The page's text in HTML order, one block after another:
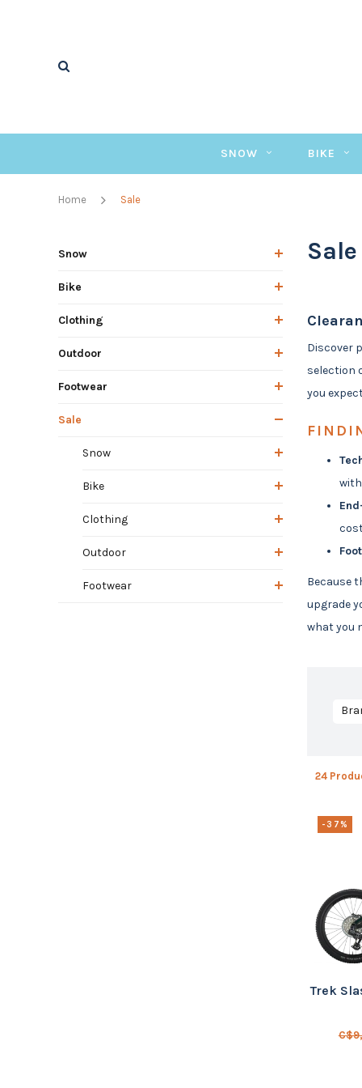
SNOW BIKE
Home Sale
Snow
Bike
Clothing
Outdoor
Footwear
Sale
Snow
Bike
Clothing
Outdoor
Footwear
Sale
Discover
selection
you
Because
upgrade
what you
24
-37%
Trek